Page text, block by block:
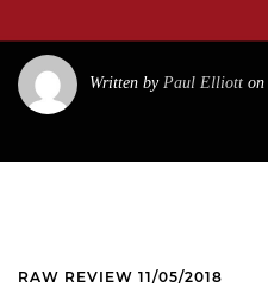
Written by Paul Elliott on
RAW REVIEW 11/05/2018